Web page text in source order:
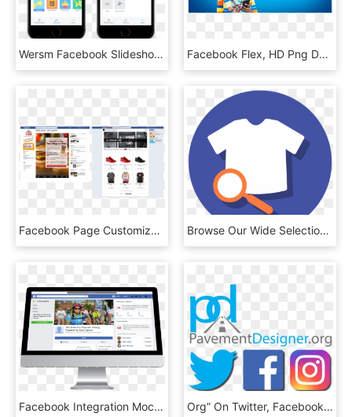
Wersm Facebook Slideshow - Facebook Video Slideshow, HD Png Download Facebook Flex, HD Png Download
Facebook Page Customization - Opencart Facebook Shop, HD Png Download Browse Our Wide Selection Of Products And Find What's - Icono De Facebook Png, Transparent Png
Facebook Integration Mockup Imac - Mockup Facebook Imac, HD Png Download Org” On Twitter, Facebook & Instagram Join In On The - Transparent Twitter Facebook And Instagram Icons, HD Png Download